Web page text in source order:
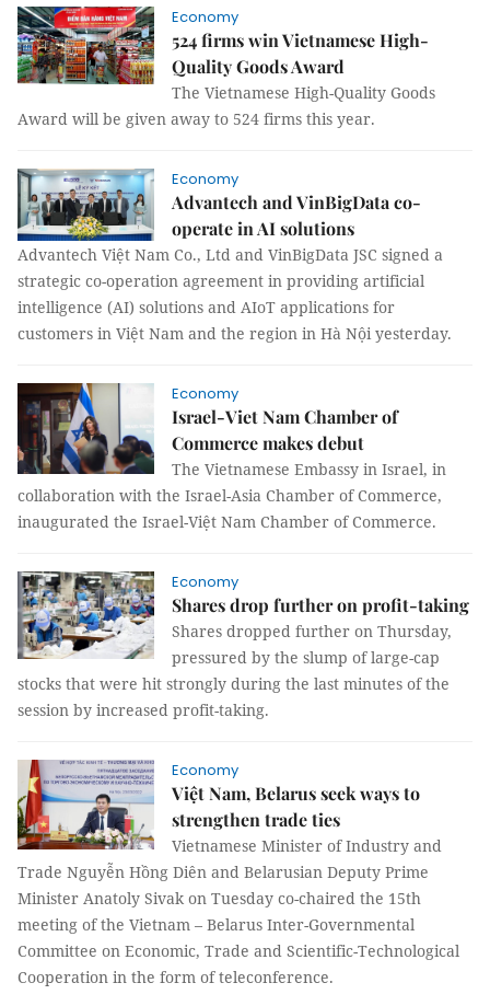
Economy
524 firms win Vietnamese High-
Quality Goods Award
The Vietnamese High-Quality Goods
Award will be given away to 524 firms this year.
Economy
Advantech and VinBigData co-
operate in AI solutions
Advantech Việt Nam Co., Ltd and VinBigData JSC signed a
strategic co-operation agreement in providing artificial
intelligence (AI) solutions and AIoT applications for
customers in Việt Nam and the region in Hà Nội yesterday.
Economy
Israel-Viet Nam Chamber of
Commerce makes debut
The Vietnamese Embassy in Israel, in
collaboration with the Israel-Asia Chamber of Commerce,
inaugurated the Israel-Việt Nam Chamber of Commerce.
Economy
Shares drop further on profit-taking
Shares dropped further on Thursday,
pressured by the slump of large-cap
stocks that were hit strongly during the last minutes of the
session by increased profit-taking.
Economy
Việt Nam, Belarus seek ways to
strengthen trade ties
Vietnamese Minister of Industry and
Trade Nguyễn Hồng Diên and Belarusian Deputy Prime
Minister Anatoly Sivak on Tuesday co-chaired the 15th
meeting of the Vietnam – Belarus Inter-Governmental
Committee on Economic, Trade and Scientific-Technological
Cooperation in the form of teleconference.